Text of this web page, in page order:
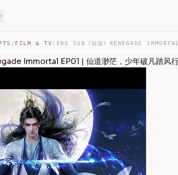
/ FILM & TV /
Immortal EP01 | 仙道渺茫，少年破凡踏风